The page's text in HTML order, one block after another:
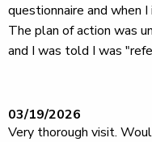
questionnaire and when
The plan of action was
and I was told I was
03/19/2026
Very thorough visit.